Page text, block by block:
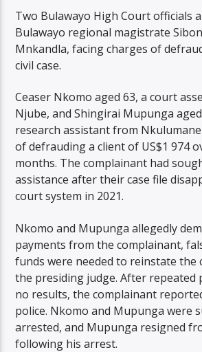
Two Bulawayo High Court officials
Bulawayo regional magistrate
Mnkandla, facing charges of
civil case.
Ceaser Nkomo aged 63, a court
Njube, and Shingirai Mupunga
research assistant from Nkulumane
of defrauding a client of US$1 974
months. The complainant had
assistance after their case file
court system in 2021.
Nkomo and Mupunga allegedly
payments from the complainant,
funds were needed to reinstate the
the presiding judge. After repeated
no results, the complainant
police. Nkomo and Mupunga were
arrested, and Mupunga resigned
following his arrest.